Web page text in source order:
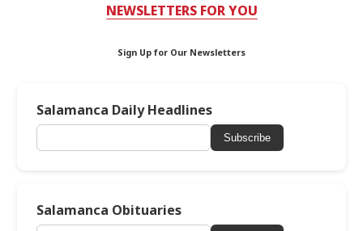
NEWSLETTERS FOR YOU
Sign Up for Our Newsletters
Salamanca Daily Headlines
Subscribe
Salamanca Obituaries